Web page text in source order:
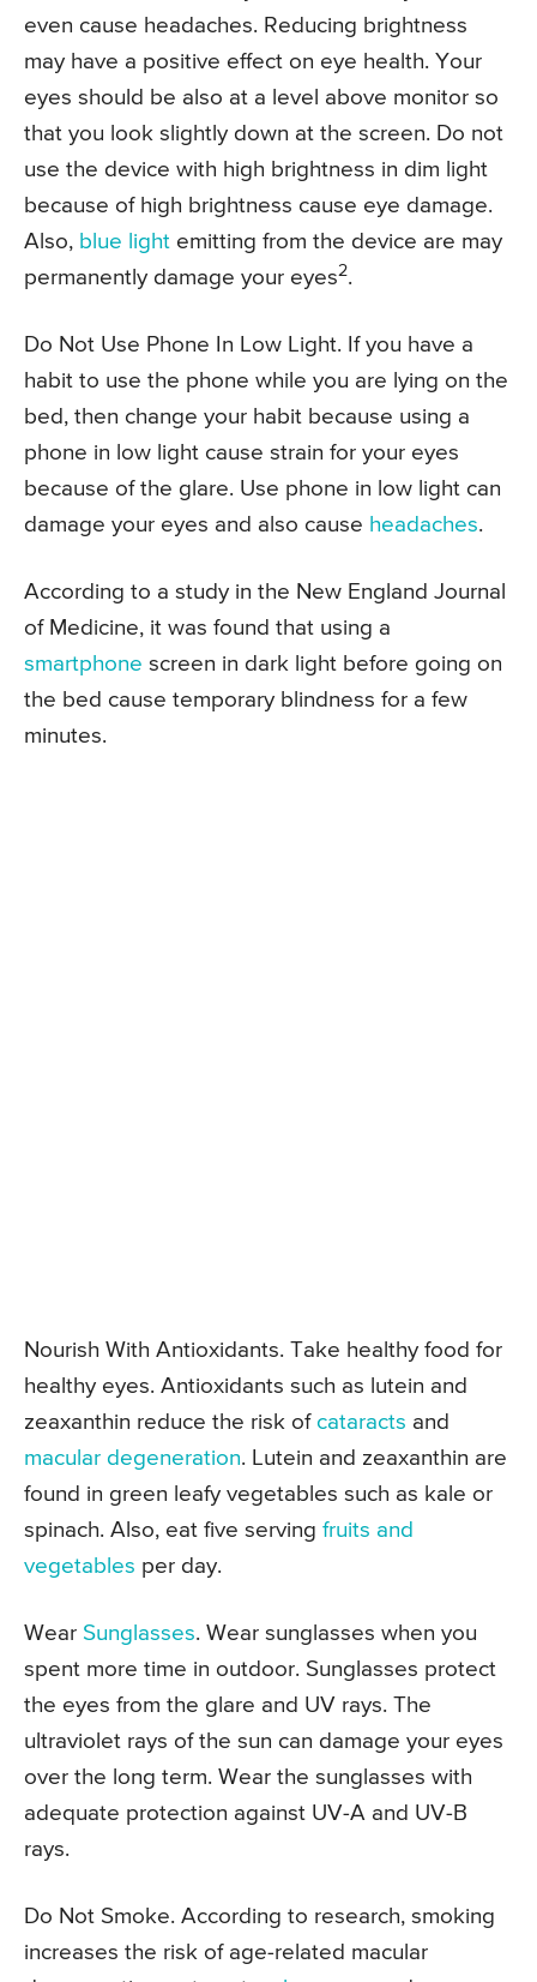
even cause headaches. Reducing brightness
may have a positive effect on eye health. Your
eyes should be also at a level above monitor so
that you look slightly down at the screen. Do not
use the device with high brightness in dim light
because of high brightness cause eye damage.
Also, blue light emitting from the device are may
permanently damage your eyes2.
Do Not Use Phone In Low Light. If you have a
habit to use the phone while you are lying on the
bed, then change your habit because using a
phone in low light cause strain for your eyes
because of the glare. Use phone in low light can
damage your eyes and also cause headaches.
According to a study in the New England Journal
of Medicine, it was found that using a
smartphone screen in dark light before going on
the bed cause temporary blindness for a few
minutes.
Nourish With Antioxidants. Take healthy food for
healthy eyes. Antioxidants such as lutein and
zeaxanthin reduce the risk of cataracts and
macular degeneration. Lutein and zeaxanthin are
found in green leafy vegetables such as kale or
spinach. Also, eat five serving fruits and
vegetables per day.
Wear Sunglasses. Wear sunglasses when you
spent more time in outdoor. Sunglasses protect
the eyes from the glare and UV rays. The
ultraviolet rays of the sun can damage your eyes
over the long term. Wear the sunglasses with
adequate protection against UV-A and UV-B
rays.
Do Not Smoke. According to research, smoking
increases the risk of age-related macular